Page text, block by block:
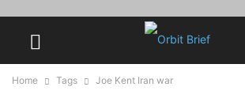
Home Tags Joe Kent Iran war